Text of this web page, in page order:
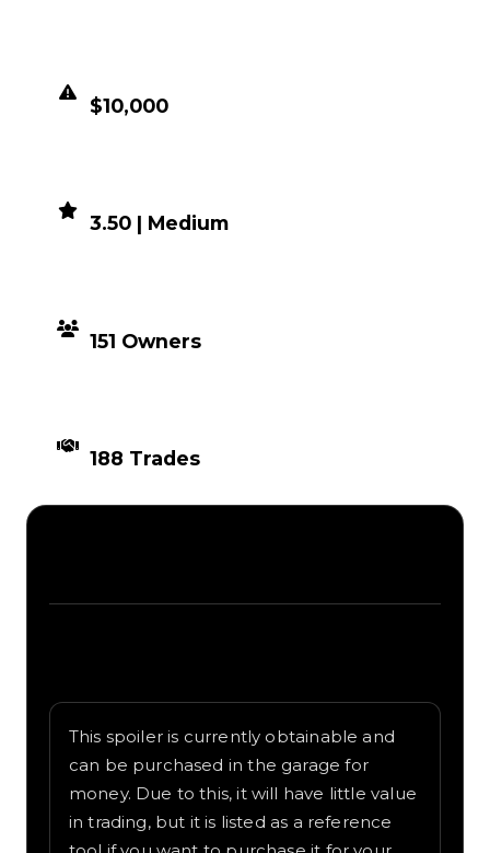
$10,000
3.50 | Medium
151 Owners
188 Trades
This spoiler is currently obtainable and
can be purchased in the garage for
money. Due to this, it will have little value
in trading, but it is listed as a reference